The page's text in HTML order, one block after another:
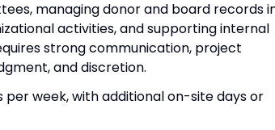
managing donor and board records
activities, and supporting internal
strong communication, project
and discretion.
per week, with additional on-site days or